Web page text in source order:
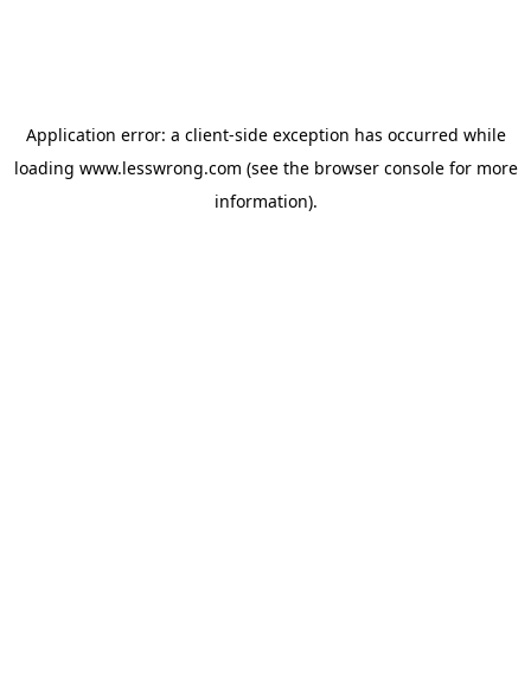
Application error: a client-side exception has occurred while
loading www.lesswrong.com (see the browser consolefor more
information).